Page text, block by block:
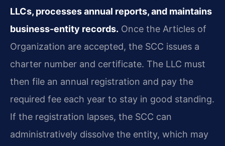
LLCs, processes annual reports, and maintains
business-entity records. Once the Articles of
Organization are accepted, the SCC issues a
charter number and certificate. The LLC must
then file an annual registration and pay the
required fee each year to stay in good standing.
If the registration lapses, the SCC can
administratively dissolve the entity, which may